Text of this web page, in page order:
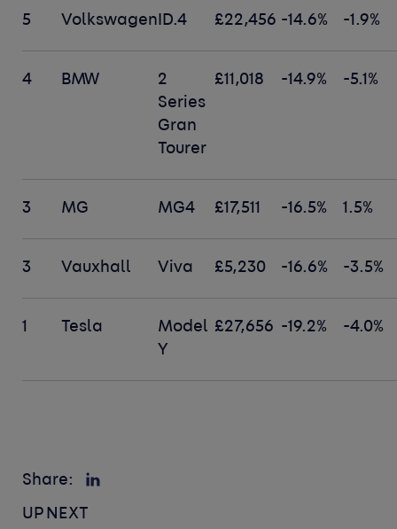
5 VolkswagenID.4 £22,456 -14.6% -1.9%
4 BMW
2
Series
Gran
Tourer
£11,018 -14.9% -5.1%
3 MG MG4 £17,511 -16.5% 1.5%
3 Vauxhall Viva £5,230 -16.6% -3.5%
1 Tesla
Model
Y
£27,656 -19.2% -4.0%
Share:
UP NEXT